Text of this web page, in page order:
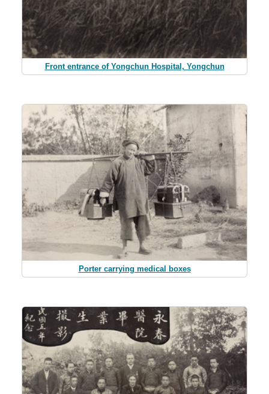
Front entrance of Yongchun Hospital, Yongchun
Porter carrying medical boxes